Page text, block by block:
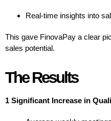
Real-time insights into
This gave FinovaPay a clear
sales potential.
The Results
1 Significant Increase in